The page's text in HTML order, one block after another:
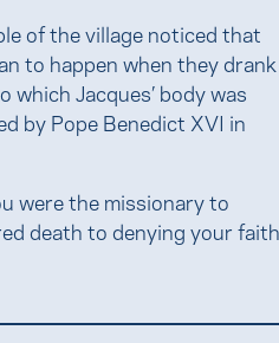
of the village noticed that
to happen when they drank
Jacques’ body was
by Pope Benedict XVI in
were the missionary to
death to denying your